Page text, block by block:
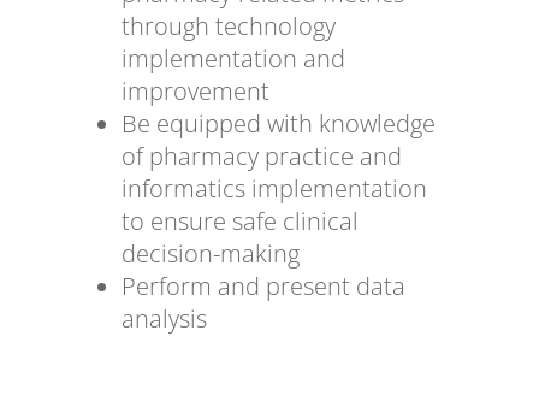
through technology
implementation and
improvement
Be equipped with knowledge
of pharmacy practice and
informatics implementation
to ensure safe clinical
decision-making
Perform and present data
analysis